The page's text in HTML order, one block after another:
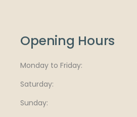
Opening Hours
Monday to Friday
Saturday
Sunday